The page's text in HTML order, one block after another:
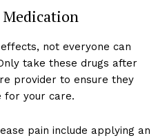
Medication
not everyone can
take these drugs after
provider to ensure they
for your care.
pain include applying an